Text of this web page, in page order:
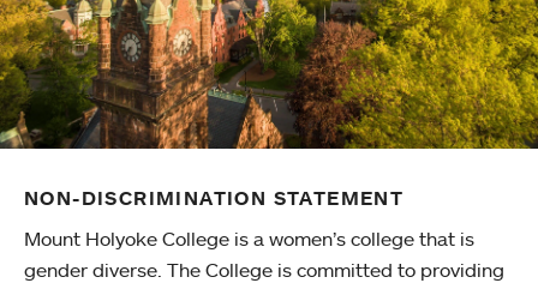
NON-DISCRIMINATION STATEMENT
Mount Holyoke College is a women’s college that is
gender diverse. The College is committed to providing